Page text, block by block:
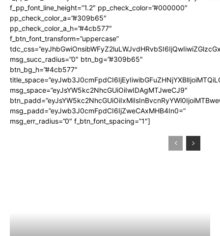
f_pp_font_line_height=”1.2″ pp_check_color=”#000000″
pp_check_color_a=”#309b65″
pp_check_color_a_h=”#4cb577″
f_btn_font_transform=”uppercase”
msg_succ_radius=”0″ btn_bg=”#309b65″
btn_bg_h=”#4cb577″
msg_space=”eyJsYW5kc2NhcGUiOiIwIDAgMTJweCJ9″
msg_padd=”eyJwb3J0cmFpdCI6IjZweCAxMHB4In0=”
msg_err_radius=”0″ f_btn_font_spacing=”1″]